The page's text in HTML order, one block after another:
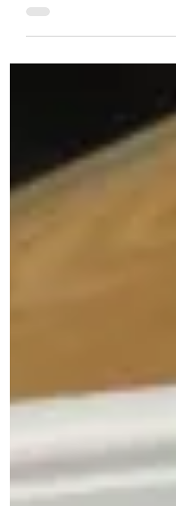
daughters
planning it in my